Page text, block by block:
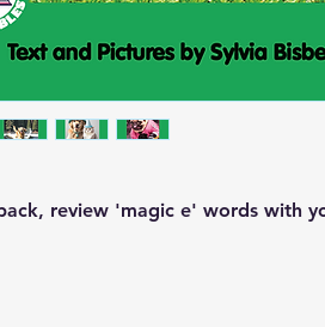
review 'magic e' words with